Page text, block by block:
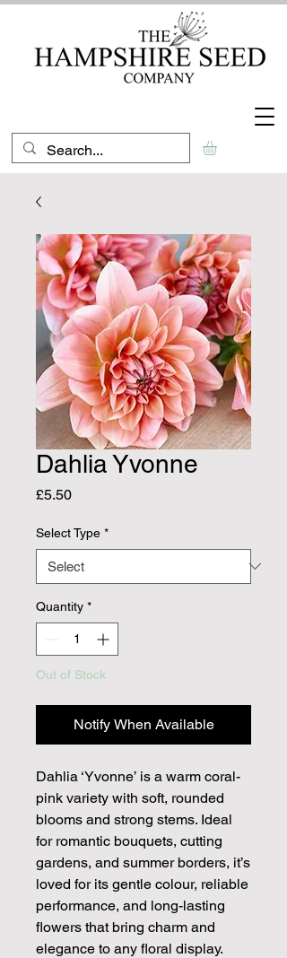
Dahlia Yvonne
£5.50Price
Select Type *
Quantity *
Out of Stock
Notify When Available
Dahlia ‘Yvonne’ is a warm coral-
pink variety with soft, rounded
blooms and strong stems. Ideal
for romantic bouquets, cutting
gardens, and summer borders, it’s
loved for its gentle colour, reliable
performance, and long-lasting
flowers that bring charm and
elegance to any floral display.